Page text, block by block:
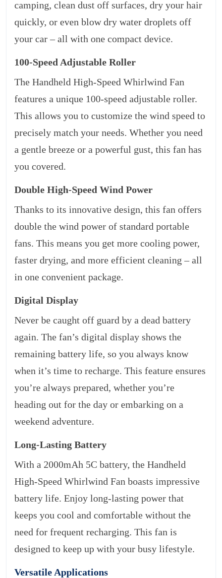
camping, clean dust off surfaces, dry your hair
quickly, or even blow dry water droplets off
your car – all with one compact device.
100-Speed Adjustable Roller
The Handheld High-Speed Whirlwind Fan
features a unique 100-speed adjustable roller.
This allows you to customize the wind speed to
precisely match your needs. Whether you need
a gentle breeze or a powerful gust, this fan has
you covered.
Double High-Speed Wind Power
Thanks to its innovative design, this fan offers
double the wind power of standard portable
fans. This means you get more cooling power,
faster drying, and more efficient cleaning – all
in one convenient package.
Digital Display
Never be caught off guard by a dead battery
again. The fan’s digital display shows the
remaining battery life, so you always know
when it’s time to recharge. This feature ensures
you’re always prepared, whether you’re
heading out for the day or embarking on a
weekend adventure.
Long-Lasting Battery
With a 2000mAh 5C battery, the Handheld
High-Speed Whirlwind Fan boasts impressive
battery life. Enjoy long-lasting power that
keeps you cool and comfortable without the
need for frequent recharging. This fan is
designed to keep up with your busy lifestyle.
Versatile Applications